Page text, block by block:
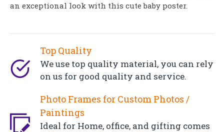
Top Quality
We use top quality material, you can rely
on us for good quality and service.
Photo Frames for Custom Photos /
Paintings
Ideal for Home, office, and gifting comes
an exceptional look with this cute baby poster.